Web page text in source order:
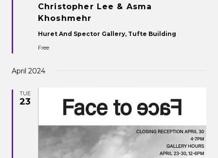
Christopher Lee & Asma
Khoshmehr
Huret And Spector Gallery, Tufte Building
Free
April 2024
TUE
23